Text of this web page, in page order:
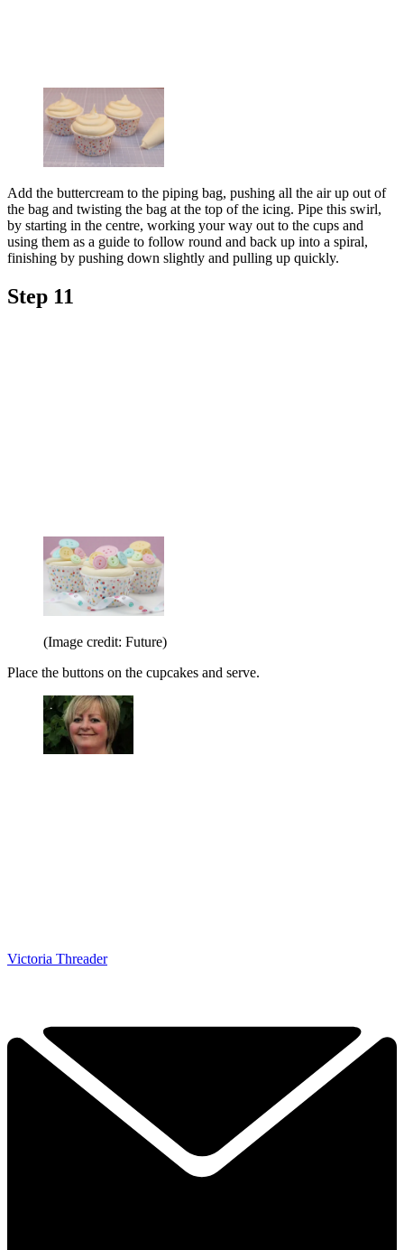
Add the buttercream to the piping bag, pushing all the air up out of
the bag and twisting the bag at the top of the icing. Pipe this swirl,
by starting in the centre, working your way out to the cups and
using them as a guide to follow round and back up into a spiral,
finishing by pushing down slightly and pulling up quickly.
Step 11
(Image credit: Future)
Place the buttons on the cupcakes and serve.
Victoria Threader